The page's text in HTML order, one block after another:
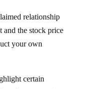
relationship
and the stock price
your own
certain